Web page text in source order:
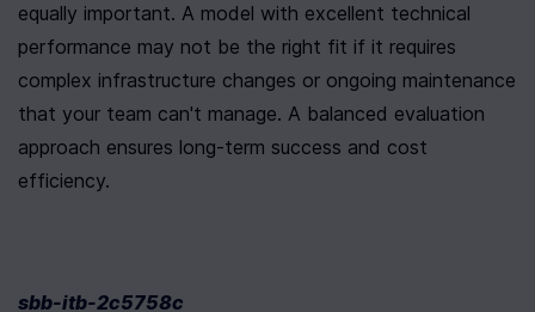
equally important. A model with excellent technical
performance may not be the right fit if it requires
complex infrastructure changes or ongoing maintenance
that your team can't manage. A balanced evaluation
approach ensures long-term success and cost
efficiency.
sbb-itb-2c5758c